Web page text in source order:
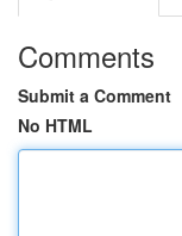
Comments
Submit a Comment
No HTML